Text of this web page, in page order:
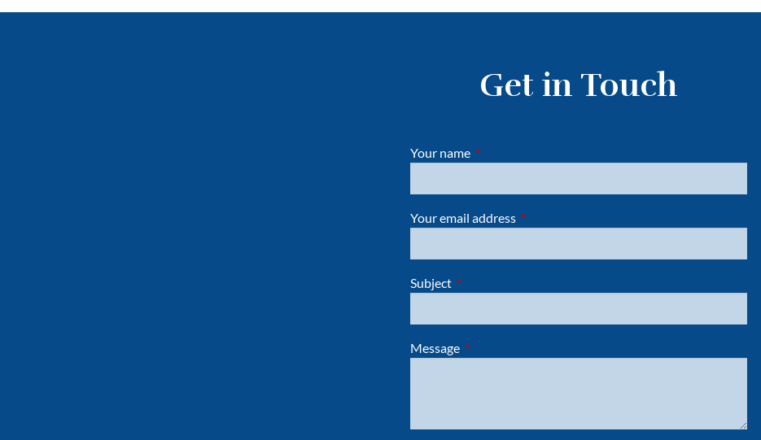
Get in Touch
Your name This field is required.
Your email address This field is required.
Subject This field is required.
Message This field is required.